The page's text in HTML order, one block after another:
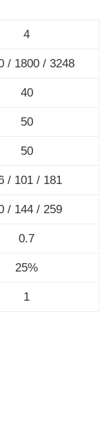
4
/ 1800 / 3248
40
50
50
/ 101 / 181
/ 144 / 259
0.7
25%
1